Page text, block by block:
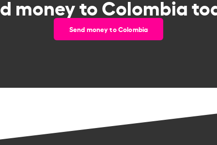
money to Colombia
Send money to Colombia